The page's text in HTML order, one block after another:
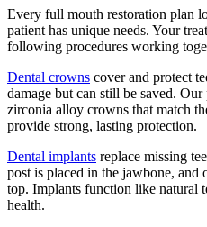
Every full mouth restoration plan
patient has unique needs. Your
following procedures working
Dental crowns cover and protect
damage but can still be saved.
zirconia alloy crowns that match
provide strong, lasting protection.
Dental implants replace missing
post is placed in the jawbone, and
top. Implants function like natural
health.